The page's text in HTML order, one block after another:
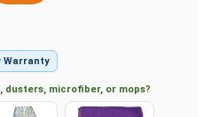
Warranty
dusters, microfiber, or mops?